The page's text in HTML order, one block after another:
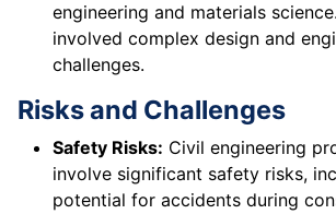
engineering and materials
involved complex design and
challenges.
Risks and Challenges
Safety Risks: Civil engineering
involve significant safety risks,
potential for accidents during